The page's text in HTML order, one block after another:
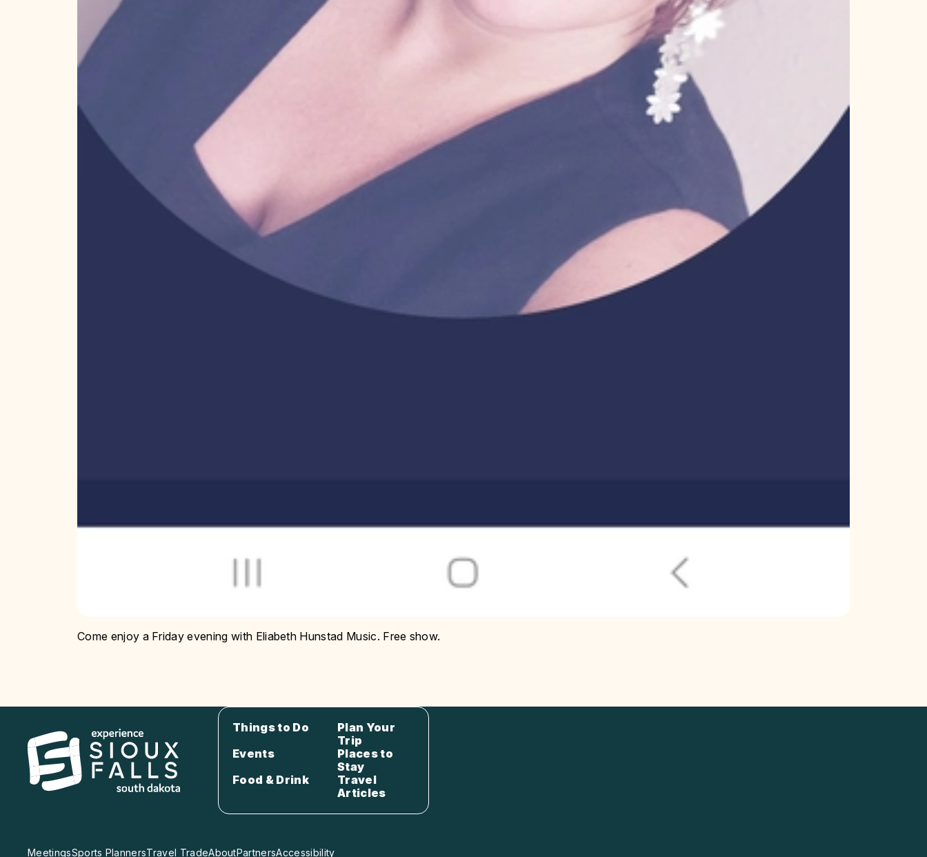
Come enjoy a Friday evening with Eliabeth Hunstad Music. Free show.
Things to Do
Plan Your
Trip
Events
Places to
Stay
Food & Drink
Travel
Articles
MeetingsSports PlannersTravel TradeAboutPartnersAccessibility